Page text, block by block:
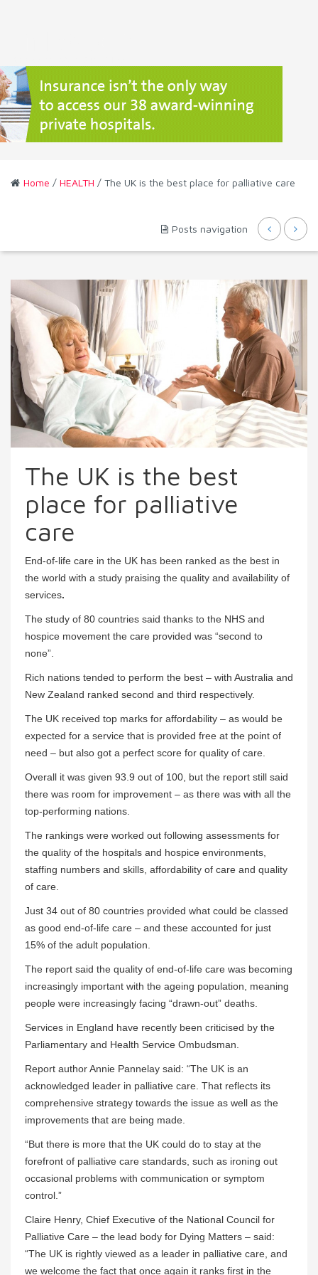
Home / HEALTH / The UK is the best place for palliative care
Posts navigation
The UK is the best
place for palliative
care
End-of-life care in the UK has been ranked as the best in
the world with a study praising the quality and availability of
services.
The study of 80 countries said thanks to the NHS and
hospice movement the care provided was “second to
none”.
Rich nations tended to perform the best – with Australia and
New Zealand ranked second and third respectively.
The UK received top marks for affordability – as would be
expected for a service that is provided free at the point of
need – but also got a perfect score for quality of care.
Overall it was given 93.9 out of 100, but the report still said
there was room for improvement – as there was with all the
top-performing nations.
The rankings were worked out following assessments for
the quality of the hospitals and hospice environments,
staffing numbers and skills, affordability of care and quality
of care.
Just 34 out of 80 countries provided what could be classed
as good end-of-life care – and these accounted for just
15% of the adult population.
The report said the quality of end-of-life care was becoming
increasingly important with the ageing population, meaning
people were increasingly facing “drawn-out” deaths.
Services in England have recently been criticised by the
Parliamentary and Health Service Ombudsman.
Report author Annie Pannelay said: “The UK is an
acknowledged leader in palliative care. That reflects its
comprehensive strategy towards the issue as well as the
improvements that are being made.
“But there is more that the UK could do to stay at the
forefront of palliative care standards, such as ironing out
occasional problems with communication or symptom
control.”
Claire Henry, Chief Executive of the National Council for
Palliative Care – the lead body for Dying Matters – said:
“The UK is rightly viewed as a leader in palliative care, and
we welcome the fact that once again it ranks first in the